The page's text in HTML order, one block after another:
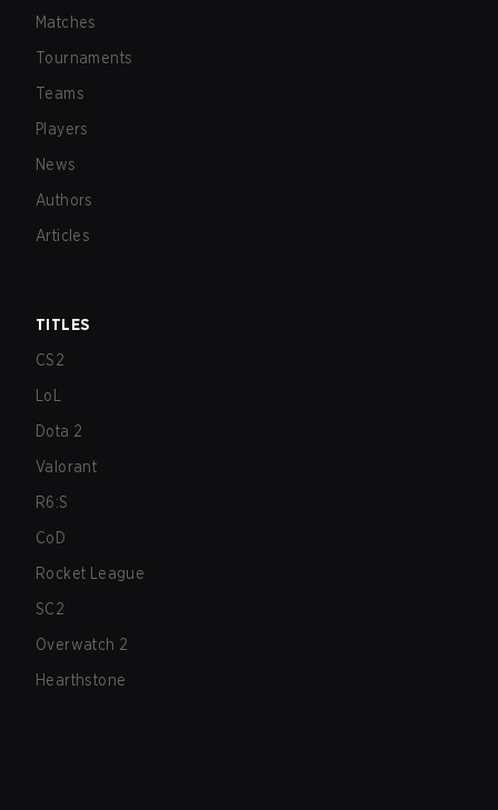
Matches
Tournaments
Teams
Players
News
Authors
Articles
TITLES
CS2
LoL
Dota 2
Valorant
R6:S
CoD
Rocket League
SC2
Overwatch 2
Hearthstone